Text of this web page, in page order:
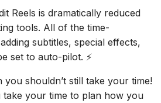
Reels is dramatically reduced
tools. All of the time-
subtitles, special effects,
set to auto-pilot. ⚡
you shouldn’t still take your time!
take your time to plan how you